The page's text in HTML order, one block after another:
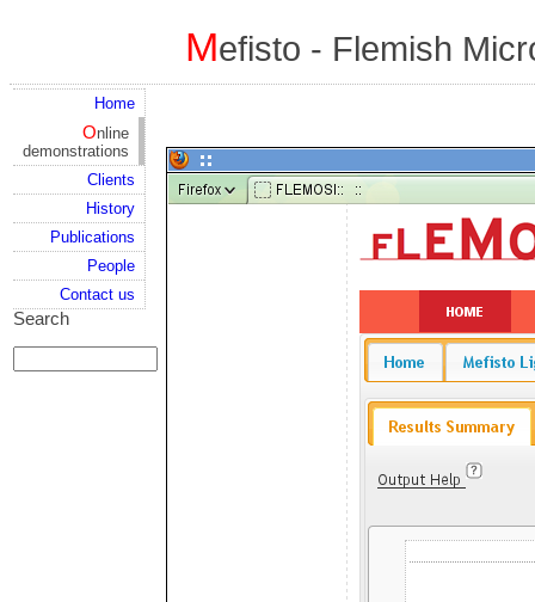
Mefisto - Flemish
Home
Online
demonstrations
Clients
History
Publications
People
Contact us
Search